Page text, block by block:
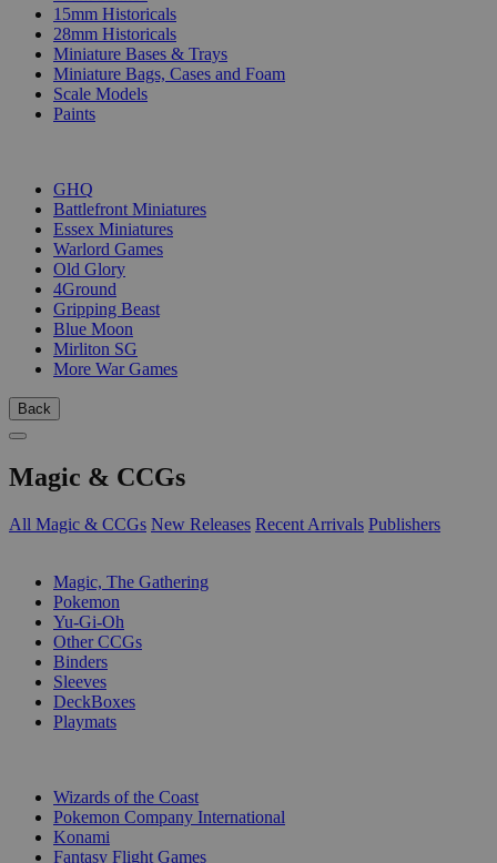
15mm Historicals
28mm Historicals
Miniature Bases & Trays
Miniature Bags, Cases and Foam
Scale Models
Paints
GHQ
Battlefront Miniatures
Essex Miniatures
Warlord Games
Old Glory
4Ground
Gripping Beast
Blue Moon
Mirliton SG
More War Games
Back
Magic & CCGs
All Magic & CCGs New Releases Recent Arrivals Publishers
Magic, The Gathering
Pokemon
Yu-Gi-Oh
Other CCGs
Binders
Sleeves
DeckBoxes
Playmats
Wizards of the Coast
Pokemon Company International
Konami
Fantasy Flight Games